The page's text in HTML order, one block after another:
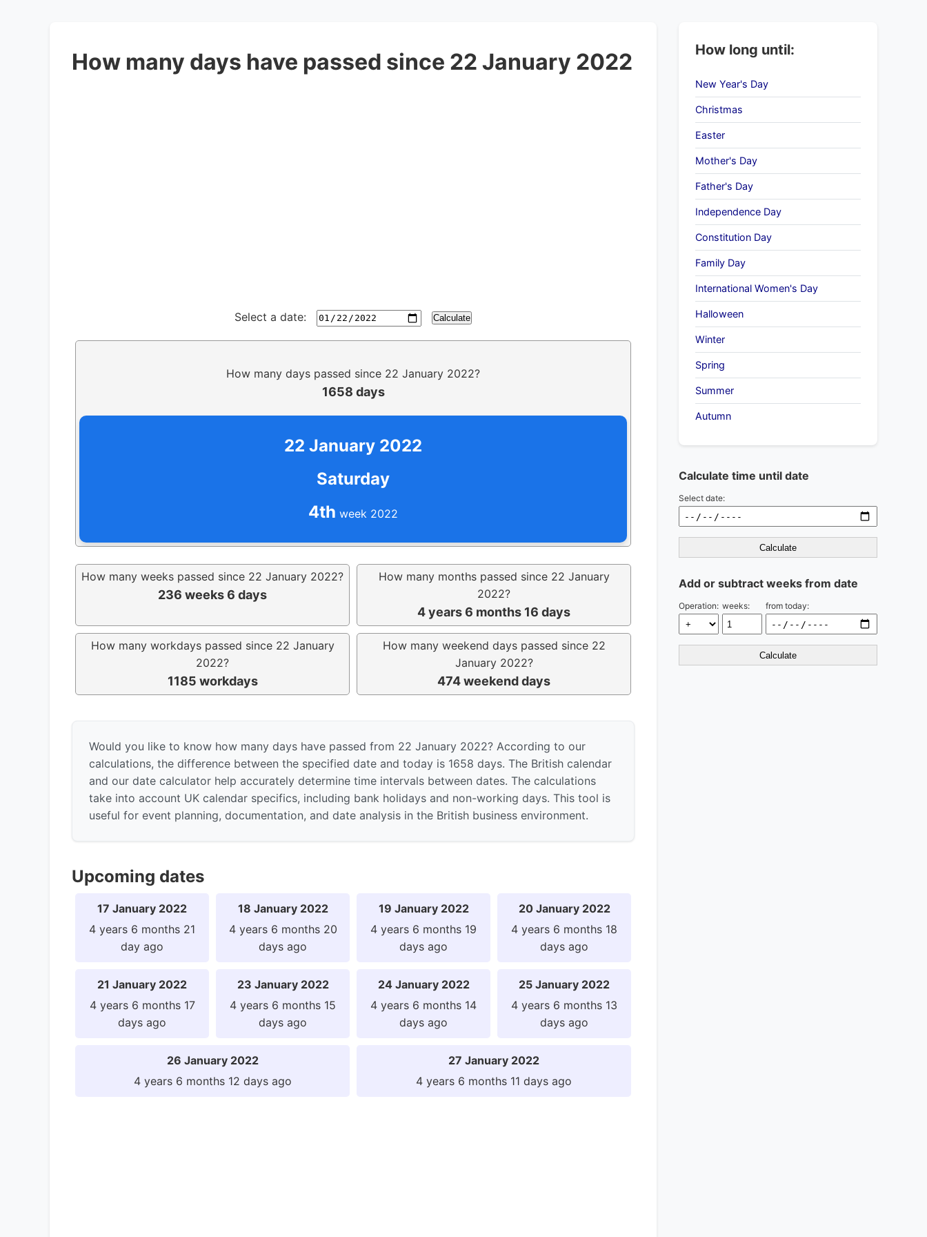
How many days have passed since 22 January 2022
Select a date: Calculate
How many days passed since 22 January 2022?
1658 days
22 January 2022
Saturday
4th week 2022
How many weeks passed since 22 January 2022?
236 weeks 6 days
How many months passed since 22 January
2022?
4 years 6 months 16 days
How many workdays passed since 22 January
2022?
1185 workdays
How many weekend days passed since 22
January 2022?
474 weekend days
Would you like to know how many days have passed from 22 January 2022? According to our
calculations, the difference between the specified date and today is 1658 days. The British calendar
and our date calculator help accurately determine time intervals between dates. The calculations
take into account UK calendar specifics, including bank holidays and non-working days. This tool is
useful for event planning, documentation, and date analysis in the British business environment.
Upcoming dates
17 January 2022
4 years 6 months 21
day ago
18 January 2022
4 years 6 months 20
days ago
19 January 2022
4 years 6 months 19
days ago
20 January 2022
4 years 6 months 18
days ago
21 January 2022
4 years 6 months 17
days ago
23 January 2022
4 years 6 months 15
days ago
24 January 2022
4 years 6 months 14
days ago
25 January 2022
4 years 6 months 13
days ago
26 January 2022
4 years 6 months 12 days ago
27 January 2022
4 years 6 months 11 days ago
How long until:
New Year's Day
Christmas
Easter
Mother's Day
Father's Day
Independence Day
Constitution Day
Family Day
International Women's Day
Halloween
Winter
Spring
Summer
Autumn
Calculate time until date
Select date:
Calculate
Add or subtract weeks from date
Operation: weeks: from today:
Calculate